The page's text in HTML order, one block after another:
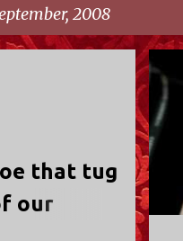
2008
that tug
our